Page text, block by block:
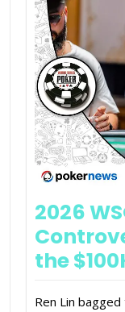
2026
the
Ren Lin